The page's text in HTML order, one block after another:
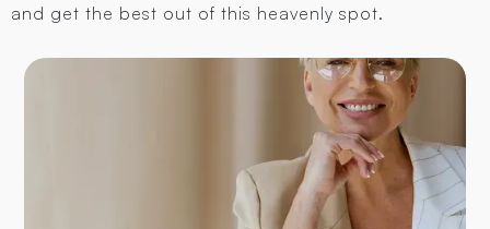
and get the best out of this heavenly spot.